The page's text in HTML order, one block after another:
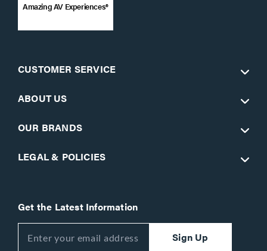
Amazing AV Experiences®
CUSTOMER SERVICE
ABOUT US
OUR BRANDS
LEGAL & POLICIES
Get the Latest Information
Sign Up